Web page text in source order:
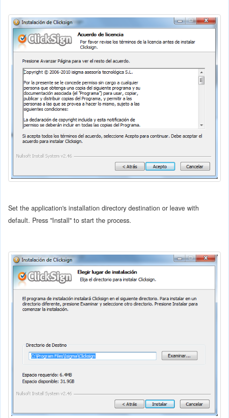
Set the application's installation directory destination or leave with
default. Press "Install" to start the process.